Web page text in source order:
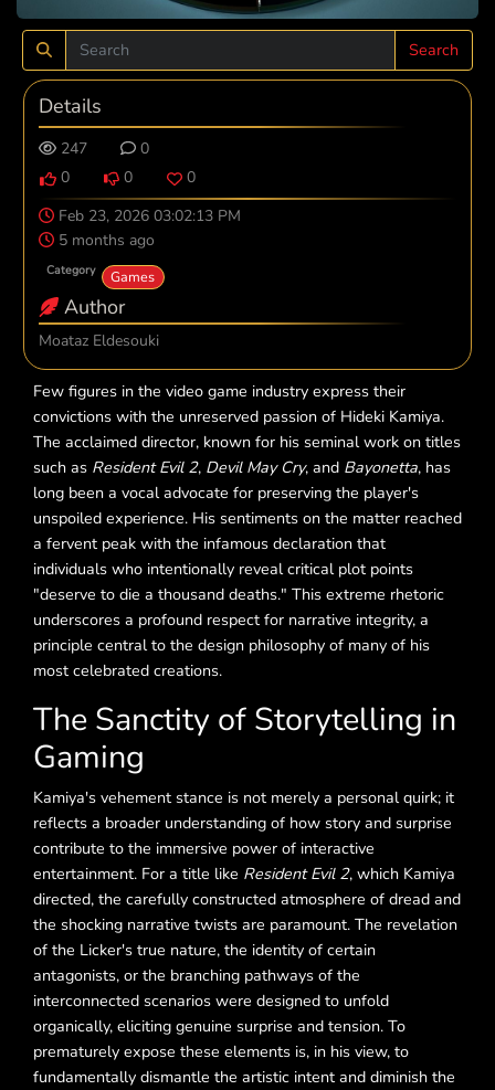
Search
Details
247
0
0
0
0
Feb 23, 2026 03:02:13 PM
5 months ago
Category Games
Author
Moataz Eldesouki
Few figures in the video game industry express their
convictions with the unreserved passion of Hideki Kamiya.
The acclaimed director, known for his seminal work on titles
such as Resident Evil 2, Devil May Cry, and Bayonetta, has
long been a vocal advocate for preserving the player's
unspoiled experience. His sentiments on the matter reached
a fervent peak with the infamous declaration that
individuals who intentionally reveal critical plot points
"deserve to die a thousand deaths." This extreme rhetoric
underscores a profound respect for narrative integrity, a
principle central to the design philosophy of many of his
most celebrated creations.
The Sanctity of Storytelling in
Gaming
Kamiya's vehement stance is not merely a personal quirk; it
reflects a broader understanding of how story and surprise
contribute to the immersive power of interactive
entertainment. For a title like Resident Evil 2, which Kamiya
directed, the carefully constructed atmosphere of dread and
the shocking narrative twists are paramount. The revelation
of the Licker's true nature, the identity of certain
antagonists, or the branching pathways of the
interconnected scenarios were designed to unfold
organically, eliciting genuine surprise and tension. To
prematurely expose these elements is, in his view, to
fundamentally dismantle the artistic intent and diminish the